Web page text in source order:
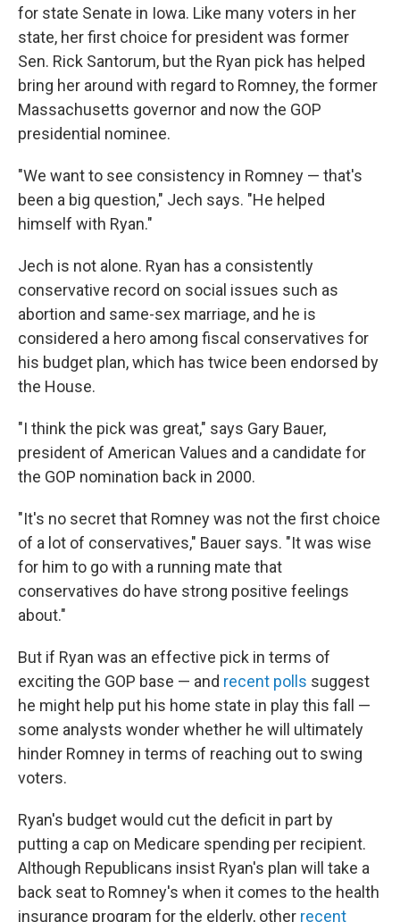
for state Senate in Iowa. Like many voters in her
state, her first choice for president was former
Sen. Rick Santorum, but the Ryan pick has helped
bring her around with regard to Romney, the former
Massachusetts governor and now the GOP
presidential nominee.
"We want to see consistency in Romney — that's
been a big question," Jech says. "He helped
himself with Ryan."
Jech is not alone. Ryan has a consistently
conservative record on social issues such as
abortion and same-sex marriage, and he is
considered a hero among fiscal conservatives for
his budget plan, which has twice been endorsed by
the House.
"I think the pick was great," says Gary Bauer,
president of American Values and a candidate for
the GOP nomination back in 2000.
"It's no secret that Romney was not the first choice
of a lot of conservatives," Bauer says. "It was wise
for him to go with a running mate that
conservatives do have strong positive feelings
about."
But if Ryan was an effective pick in terms of
exciting the GOP base — and recent polls suggest
he might help put his home state in play this fall —
some analysts wonder whether he will ultimately
hinder Romney in terms of reaching out to swing
voters.
Ryan's budget would cut the deficit in part by
putting a cap on Medicare spending per recipient.
Although Republicans insist Ryan's plan will take a
back seat to Romney's when it comes to the health
insurance program for the elderly, other recent